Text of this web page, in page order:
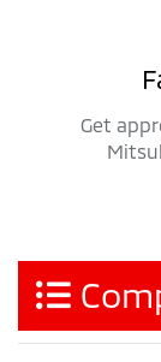
Get